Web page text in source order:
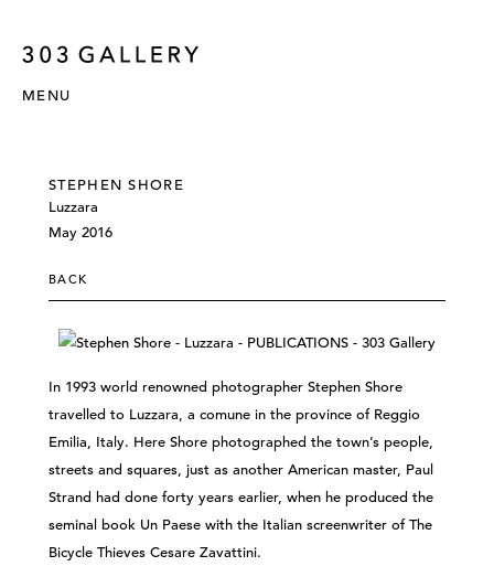
MENU
STEPHEN SHORE
Luzzara
May 2016
BACK
In 1993 world renowned photographer Stephen Shore
travelled to Luzzara, a comune in the province of Reggio
Emilia, Italy. Here Shore photographed the town’s people,
streets and squares, just as another American master, Paul
Strand had done forty years earlier, when he produced the
seminal book Un Paese with the Italian screenwriter of The
Bicycle Thieves Cesare Zavattini.